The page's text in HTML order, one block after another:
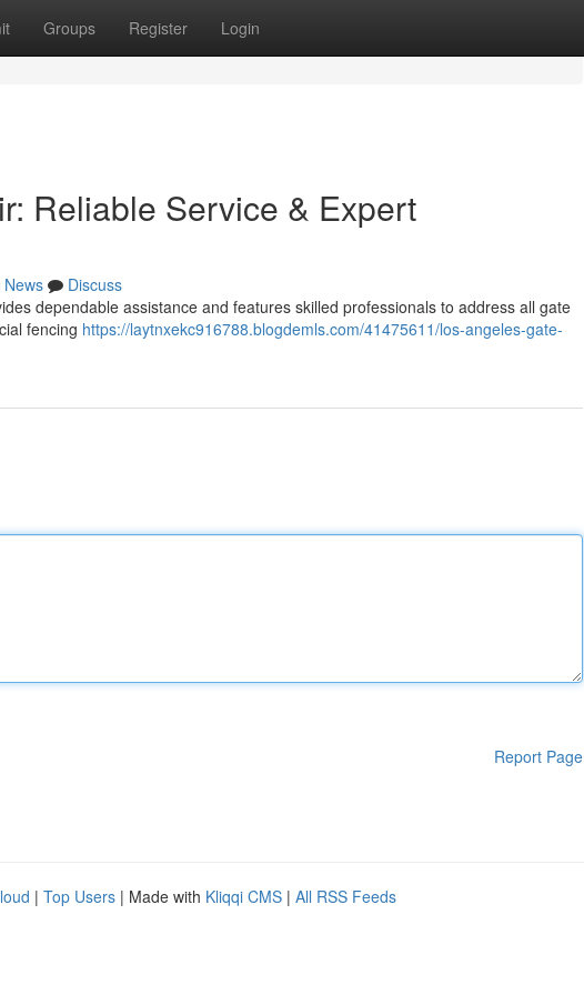
Groups Register Login
Reliable Service & Expert
News
Discuss
dependable assistance and features skilled professionals to address all gate
fencing https://laytnxekc916788.blogdemls.com/41475611/los-angeles-gate-
Report Page
| Top Users | Made with Kliqqi CMS | All RSS Feeds